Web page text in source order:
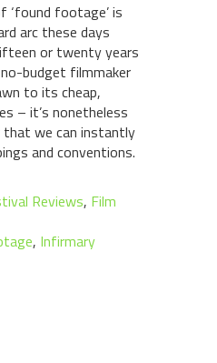
‘found footage’ is
arc these days
or twenty years
budget filmmaker
to its cheap,
– it’s nonetheless
we can instantly
and conventions.
Reviews, Film
, Infirmary